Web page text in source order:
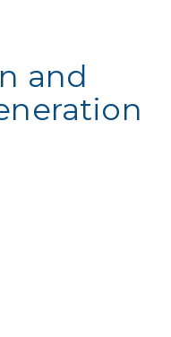
and